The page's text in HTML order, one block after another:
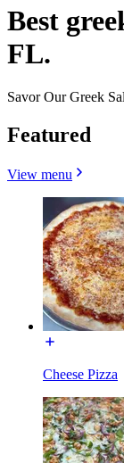
Best
FL.
Savor Our Greek
Featured
View menu
Cheese Pizza